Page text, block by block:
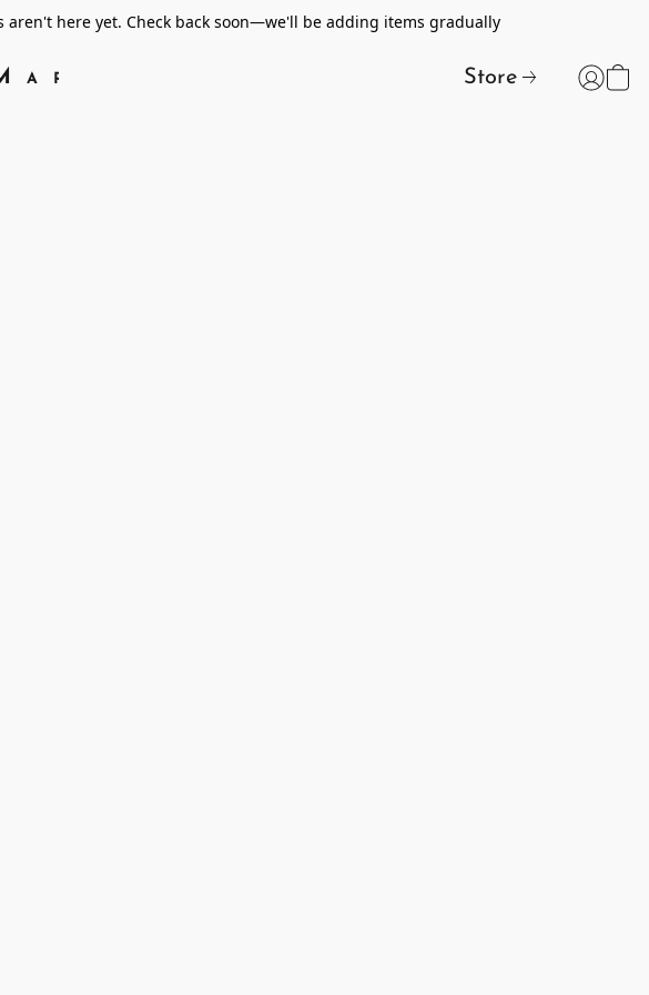
here yet. Check back soon—we'll be adding items gradually
Store